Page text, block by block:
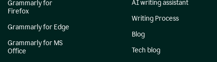
Grammarly for
Firefox
Grammarly for Edge
Grammarly for MS
Office
AI writing assistant
Writing Process
Blog
Tech blog